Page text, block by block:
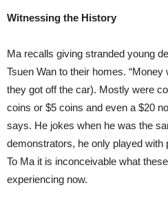
Witnessing the History
Ma recalls giving stranded young
Tsuen Wan to their homes.
they got off the car). Mostly were
coins or $5 coins and even a $20
says. He jokes when he was the
demonstrators, he only played
To Ma it is inconceivable what
experiencing now.